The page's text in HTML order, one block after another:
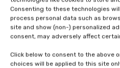
Consenting to these technologies
process personal data such as
site and show (non-) personalized
consent, may adversely affect
Click below to consent to the above
choices will be applied to this site